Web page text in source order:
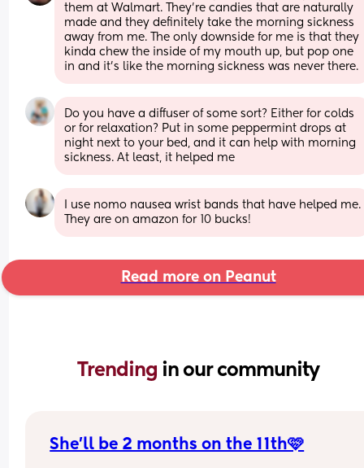
them at Walmart. They’re candies that are naturally
made and they definitely take the morning sickness
away from me. The only downside for me is that they
kinda chew the inside of my mouth up, but pop one
in and it’s like the morning sickness was never there.
Do you have a diffuser of some sort? Either for colds
or for relaxation? Put in some peppermint drops at
night next to your bed, and it can help with morning
sickness. At least, it helped me
I use nomo nausea wrist bands that have helped me.
They are on amazon for 10 bucks!
Read more on Peanut
Trending in our community
She’ll be 2 months on the 11th🩷